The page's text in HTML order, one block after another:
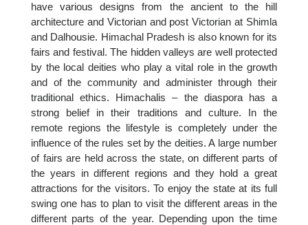
have various designs from the ancient to the hill
architecture and Victorian and post Victorian at Shimla
and Dalhousie. Himachal Pradesh is also known for its
fairs and festival. The hidden valleys are well protected
by the local deities who play a vital role in the growth
and of the community and administer through their
traditional ethics. Himachalis – the diaspora has a
strong belief in their traditions and culture. In the
remote regions the lifestyle is completely under the
influence of the rules set by the deities. A large number
of fairs are held across the state, on different parts of
the years in different regions and they hold a great
attractions for the visitors. To enjoy the state at its full
swing one has to plan to visit the different areas in the
different parts of the year. Depending upon the time